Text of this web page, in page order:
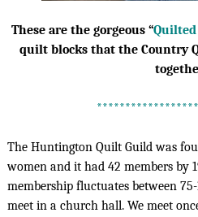
These are the gorgeous “
quilt blocks that the Country
The Huntington Quilt Guild was
women and it had 42 members by
membership fluctuates between
meet in a church hall. We meet